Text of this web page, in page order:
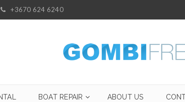
+3670 624 6240
BOAT REPAIR ABOUT US